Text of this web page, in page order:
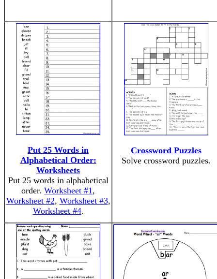
Put 25 Words in
Alphabetical Order:
Worksheets
Put 25 words in alphabetical
order. Worksheet #1,
Worksheet #2, Worksheet #3,
Worksheet #4.
Crossword Puzzles
Solve crossword puzzles.